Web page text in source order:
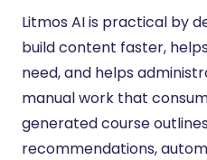
Litmos AI is practical by
build content faster,
need, and helps
manual work that
generated course
recommendations,